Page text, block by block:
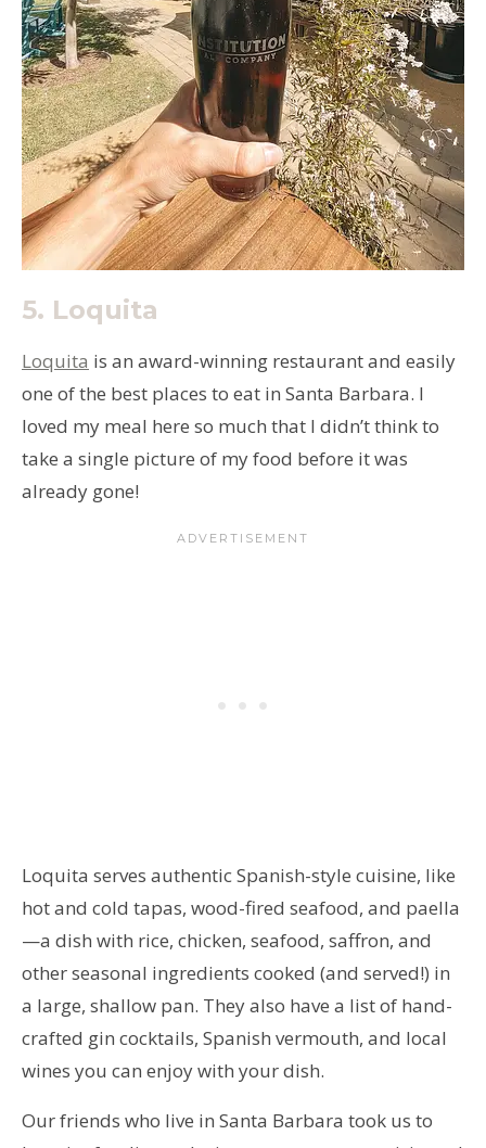
5. Loquita
Loquita is an award-winning restaurant and easily
one of the best places to eat in Santa Barbara. I
loved my meal here so much that I didn’t think to
take a single picture of my food before it was
already gone!
Loquita serves authentic Spanish-style cuisine, like
hot and cold tapas, wood-fired seafood, and paella
—a dish with rice, chicken, seafood, saffron, and
other seasonal ingredients cooked (and served!) in
a large, shallow pan. They also have a list of hand-
crafted gin cocktails, Spanish vermouth, and local
wines you can enjoy with your dish.
Our friends who live in Santa Barbara took us to